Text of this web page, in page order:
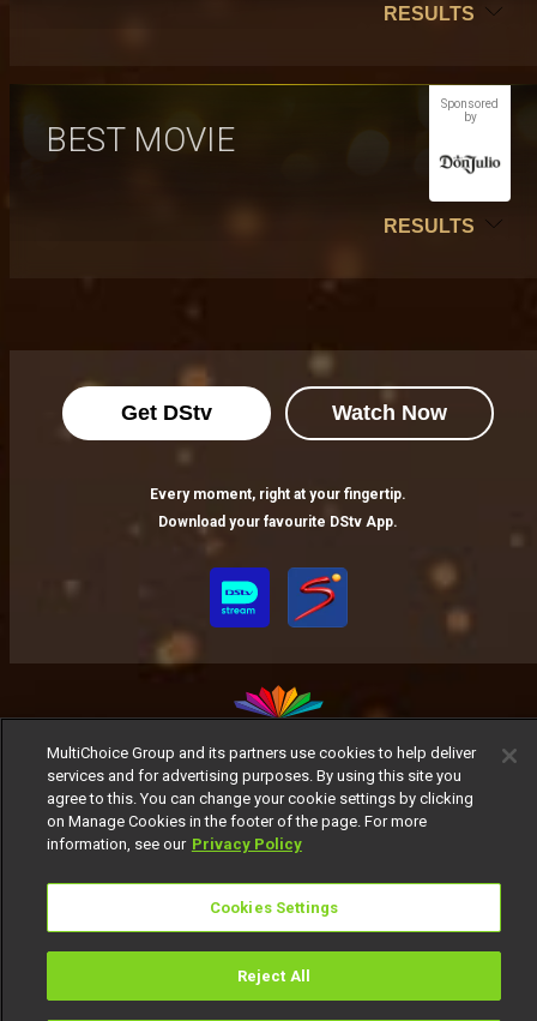
RESULTS
Sponsored
by
BEST MOVIE
RESULTS
Get DStv Watch Now
Every moment, right at your fingertip.
Download your favourite DStv App.
MultiChoice Website Terms of Use
Privacy Notice
Responsible Disclosure Policy
Copyright
Careers
Manage Cookies
MultiChoice Group and its partners use cookies to help deliver
services and for advertising purposes. By using this site you
agree to this. You can change your cookie settings by clicking
on Manage Cookies in the footer of the page. For more
information, see our Privacy Policy
Cookies Settings
Reject All